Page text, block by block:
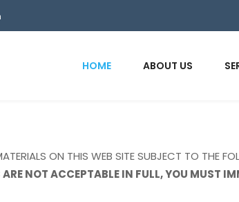
HOME ABOUT US
ON THIS WEB SITE SUBJECT TO THE
NOT ACCEPTABLE IN FULL, YOU MUST